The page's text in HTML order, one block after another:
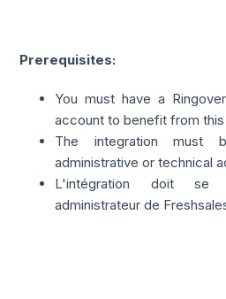
Prerequisites:
You must have a
account to benefit from
The integration must
administrative or technical
L'intégration doit
administrateur de